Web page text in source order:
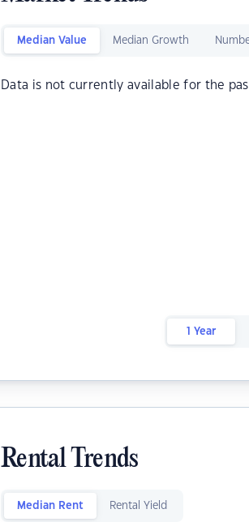
Median Value Median Growth
Data is not currently available for the
1 Year
Rental Trends
Median Rent Rental Yield